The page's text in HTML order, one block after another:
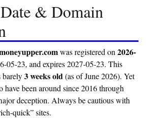
& Domain
was registered on2026-
05-23, and expires 2027-05-23. This
barely3 weeks old(as of June 2026). Yet
have been around since 2016 through
deception. Always be cautious with
quick” sites.